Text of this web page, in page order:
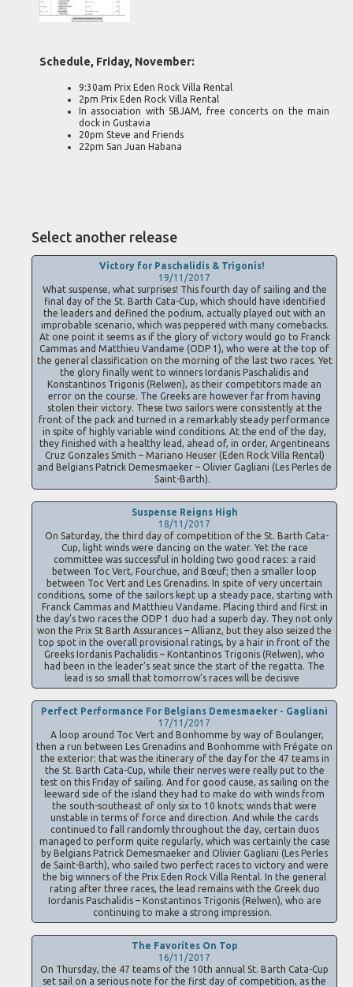
Schedule, Friday, November:
9:30am Prix Eden Rock Villa Rental
2pm Prix Eden Rock Villa Rental
In association with SBJAM, free concerts on the main
dock in Gustavia
20pm Steve and Friends
22pm San Juan Habana
Select another release
Victory for Paschalidis & Trigonis!
19/11/2017
What suspense, what surprises! This fourth day of sailing and the
final day of the St. Barth Cata-Cup, which should have identified
the leaders and defined the podium, actually played out with an
improbable scenario, which was peppered with many comebacks.
At one point it seems as if the glory of victory would go to Franck
Cammas and Matthieu Vandame (ODP 1), who were at the top of
the general classification on the morning of the last two races. Yet
the glory finally went to winners Iordanis Paschalidis and
Konstantinos Trigonis (Relwen), as their competitors made an
error on the course. The Greeks are however far from having
stolen their victory. These two sailors were consistently at the
front of the pack and turned in a remarkably steady performance
in spite of highly variable wind conditions. At the end of the day,
they finished with a healthy lead, ahead of, in order, Argentineans
Cruz Gonzales Smith – Mariano Heuser (Eden Rock Villa Rental)
and Belgians Patrick Demesmaeker – Olivier Gagliani (Les Perles de
Saint-Barth).
Suspense Reigns High
18/11/2017
On Saturday, the third day of competition of the St. Barth Cata-
Cup, light winds were dancing on the water. Yet the race
committee was successful in holding two good races: a raid
between Toc Vert, Fourchue, and Bœuf; then a smaller loop
between Toc Vert and Les Grenadins. In spite of very uncertain
conditions, some of the sailors kept up a steady pace, starting with
Franck Cammas and Matthieu Vandame. Placing third and first in
the day’s two races the ODP 1 duo had a superb day. They not only
won the Prix St Barth Assurances – Allianz, but they also seized the
top spot in the overall provisional ratings, by a hair in front of the
Greeks Iordanis Pachalidis – Kontantinos Trigonis (Relwen), who
had been in the leader’s seat since the start of the regatta. The
lead is so small that tomorrow’s races will be decisive
Perfect Performance For Belgians Demesmaeker - Gagliani
17/11/2017
A loop around Toc Vert and Bonhomme by way of Boulanger,
then a run between Les Grenadins and Bonhomme with Frégate on
the exterior: that was the itinerary of the day for the 47 teams in
the St. Barth Cata-Cup, while their nerves were really put to the
test on this Friday of sailing. And for good cause, as sailing on the
leeward side of the island they had to make do with winds from
the south-southeast of only six to 10 knots; winds that were
unstable in terms of force and direction. And while the cards
continued to fall randomly throughout the day, certain duos
managed to perform quite regularly, which was certainly the case
by Belgians Patrick Demesmaeker and Olivier Gagliani (Les Perles
de Saint-Barth), who sailed two perfect races to victory and were
the big winners of the Prix Eden Rock Villa Rental. In the general
rating after three races, the lead remains with the Greek duo
Iordanis Paschalidis – Konstantinos Trigonis (Relwen), who are
continuing to make a strong impression.
The Favorites On Top
16/11/2017
On Thursday, the 47 teams of the 10th annual St. Barth Cata-Cup
set sail on a serious note for the first day of competition, as the